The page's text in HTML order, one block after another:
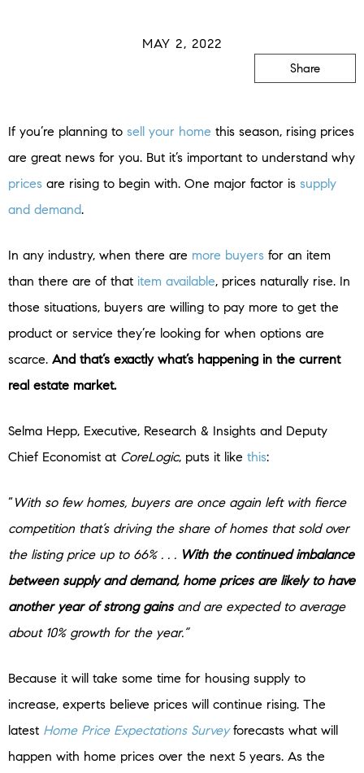
MAY 2, 2022
Share
If you’re planning to sell your home this season, rising prices
are great news for you. But it’s important to understand why
prices are rising to begin with. One major factor is supply
and demand.
In any industry, when there are more buyers for an item
than there are of that item available, prices naturally rise. In
those situations, buyers are willing to pay more to get the
product or service they’re looking for when options are
scarce. And that’s exactly what’s happening in the current
real estate market.
Selma Hepp, Executive, Research & Insights and Deputy
Chief Economist at CoreLogic, puts it like this:
“With so few homes, buyers are once again left with fierce
competition that’s driving the share of homes that sold over
the listing price up to 66% . . . With the continued imbalance
between supply and demand, home prices are likely to have
another year of strong gainsand are expected to average
about 10% growth for the year.”
Because it will take some time for housing supply to
increase, experts believe prices will continue rising. The
latest Home Price Expectations Surveyforecasts what will
happen with home prices over the next 5 years. As the